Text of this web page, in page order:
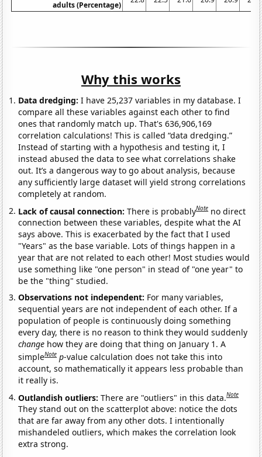
adults (Percentage)
Why this works
Data dredging: I have 25,237 variables in my database. I
compare all these variables against each other to find
ones that randomly match up. That's 636,906,169
correlation calculations! This is called “data dredging.”
Instead of starting with a hypothesis and testing it, I
instead abused the data to see what correlations shake
out. It’s a dangerous way to go about analysis, because
any sufficiently large dataset will yield strong correlations
completely at random.
Lack of causal connection:There is probablyNote no direct
connection between these variables, despite what the AI
says above. This is exacerbated by the fact that I used
"Years" as the base variable. Lots of things happen in a
year that are not related to each other! Most studies would
use something like "one person" in stead of "one year" to
be the "thing" studied.
Observations not independent: For many variables,
sequential years are not independent of each other. If a
population of people is continuously doing something
every day, there is no reason to think they would suddenly
change how they are doing that thing on January 1. A
simpleNote p-value calculation does not take this into
account, so mathematically it appears less probable than
it really is.
Outlandish outliers:There are "outliers" in this data.Note
They stand out on the scatterplot above: notice the dots
that are far away from any other dots. I intentionally
mishandeled outliers, which makes the correlation look
extra strong.